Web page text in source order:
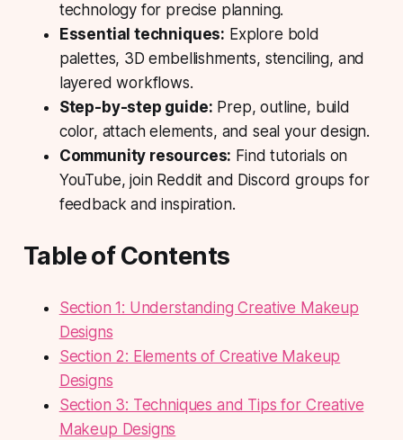
technology for precise planning.
Essential techniques: Explore bold
palettes, 3D embellishments, stenciling, and
layered workflows.
Step-by-step guide: Prep, outline, build
color, attach elements, and seal your design.
Community resources: Find tutorials on
YouTube, join Reddit and Discord groups for
feedback and inspiration.
Table of Contents
Section 1: Understanding Creative Makeup
Designs
Section 2: Elements of Creative Makeup
Designs
Section 3: Techniques and Tips for Creative
Makeup Designs